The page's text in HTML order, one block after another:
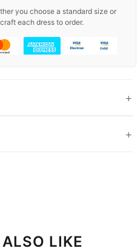
you choose a standard size or
each dress to order.
+
+
LIKE